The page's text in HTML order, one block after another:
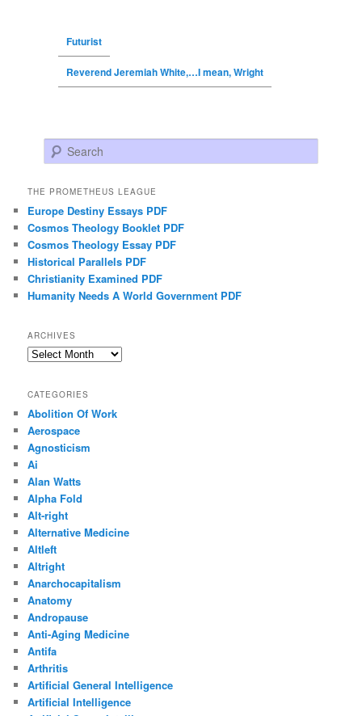
Futurist
Reverend Jeremiah White,…I mean, Wright
Search
THE PROMETHEUS LEAGUE
Europe Destiny Essays PDF
Cosmos Theology Booklet PDF
Cosmos Theology Essay PDF
Historical Parallels PDF
Christianity Examined PDF
Humanity Needs A World Government PDF
ARCHIVES
Archives
CATEGORIES
Abolition Of Work
Aerospace
Agnosticism
Ai
Alan Watts
Alpha Fold
Alt-right
Alternative Medicine
Altleft
Altright
Anarchocapitalism
Anatomy
Andropause
Anti-Aging Medicine
Antifa
Arthritis
Artificial General Intelligence
Artificial Intelligence